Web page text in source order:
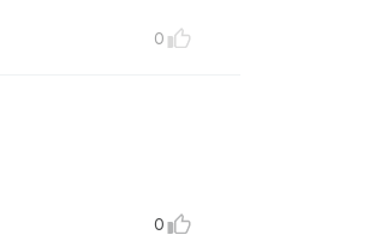
0
0